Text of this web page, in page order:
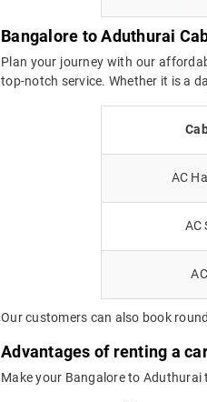
Bangalore to Aduthurai
Plan your journey with our
top-notch service. Whether it is a
AC
AC
Our customers can also book
Advantages of renting a
Make your Bangalore to